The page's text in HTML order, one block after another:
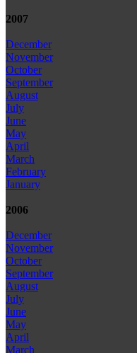
2007
December
November
October
September
August
July
June
May
April
March
February
January
2006
December
November
October
September
August
July
June
May
April
March